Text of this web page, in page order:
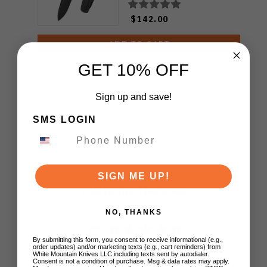
KB383H
$142.00
ADD TO CART
Customer Reviews
5 Based on 1 review
GET 10% OFF
Sign up and save!
SMS LOGIN
SIGN ME UP!
NO, THANKS
By submitting this form, you consent to receive informational (e.g.,
order updates) and/or marketing texts (e.g., cart reminders) from
White Mountain Knives LLC including texts sent by autodialer.
Consent is not a condition of purchase. Msg & data rates may apply.